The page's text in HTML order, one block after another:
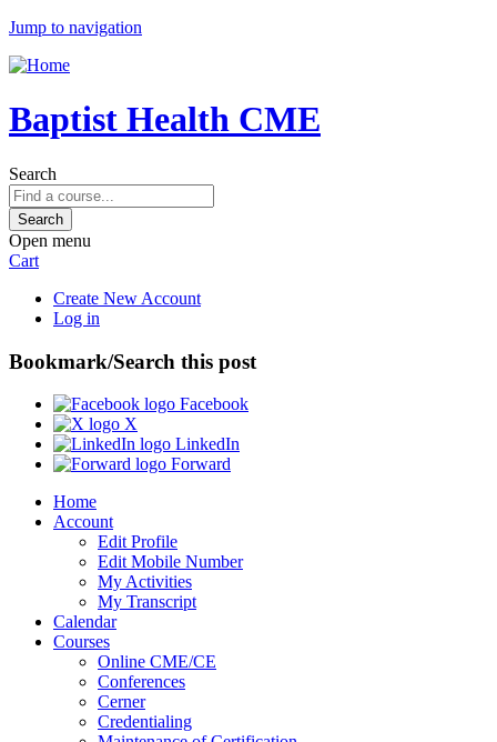
Jump to navigation
Baptist Health CME
Search
Open menu
Cart
Create New Account
Log in
Bookmark/Search this post
Facebook
X
LinkedIn
Forward
Home
Account
Edit Profile
Edit Mobile Number
My Activities
My Transcript
Calendar
Courses
Online CME/CE
Conferences
Cerner
Credentialing